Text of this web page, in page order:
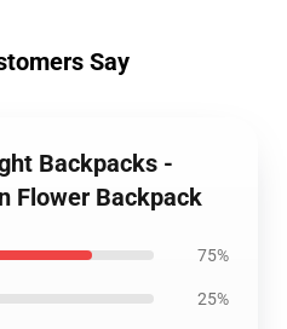
Say
Backpacks -
Flower Backpack
75%
25%